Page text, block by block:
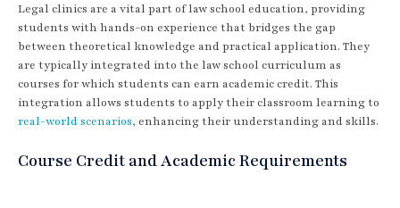
Legal clinics are a vital part of law school education, providing
students with hands-on experience that bridges the gap
between theoretical knowledge and practical application. They
are typically integrated into the law school curriculum as
courses for which students can earn academic credit. This
integration allows students to apply their classroom learning to
real-world scenarios, enhancing their understanding and skills.
Course Credit and Academic Requirements